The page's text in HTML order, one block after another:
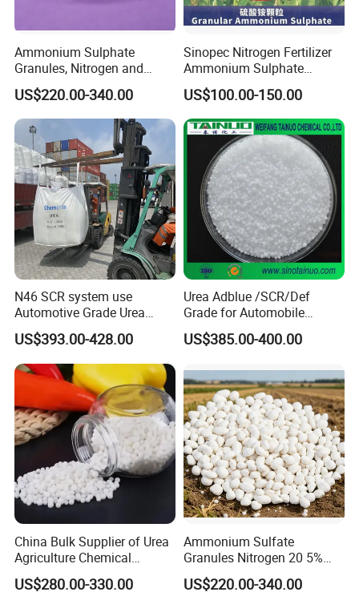
Ammonium Sulphate
Granules, Nitrogen and
Sulfur for Fertility,
Alternative of Urea
US$220.00-340.00
Sinopec Nitrogen Fertilizer
Ammonium Sulphate
Granule CAS No. 7783-20-2
US$100.00-150.00
N46 SCR system use
Automotive Grade Urea
Prills for Diesel Exhaust
Fluid/Def
US$393.00-428.00
Urea Adblue /SCR/Def
Grade for Automobile
Industry
US$385.00-400.00
China Bulk Supplier of Urea
Agriculture Chemical
Manufacturer 46% Urea Co
US$280.00-330.00
Ammonium Sulfate
Granules Nitrogen 20 5%
and Sulfur 23% Content
US$220.00-340.00